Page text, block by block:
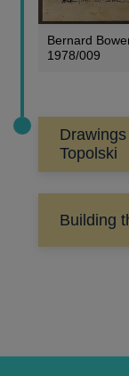
Bernard
1978/009
Topolski
Building